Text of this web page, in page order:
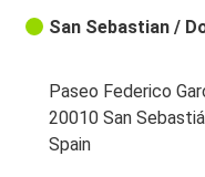
San Sebastian /
Paseo Federico
20010 San
Spain